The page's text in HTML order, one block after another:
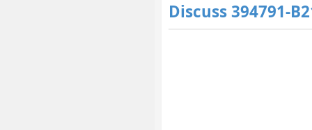
Discuss 394791-